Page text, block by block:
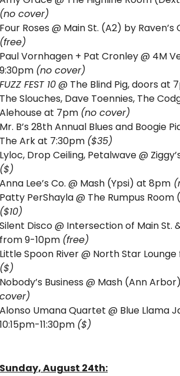
(no cover)
(free)
Paul Vornhagen + Pat Cronley @ 4M
9:30pm (no cover)
FUZZ FEST 10 @ The Blind Pig, doors at
The Slouches, Dave Toennies, The
Alehouse at 7pm (no cover)
Mr. B’s 28th Annual Blues and Boogie
The Ark at 7:30pm ($35)
($)
Anna Lee’s Co. @ Mash (Ypsi) at 8pm
($10)
Silent Disco @ Intersection of Main St.
from 9-10pm (free)
($)
Nobody’s Business @ Mash (Ann
cover)
Alonso Umana Quartet @ Blue Llama
10:15pm-11:30pm ($)
Sunday, August 24th: